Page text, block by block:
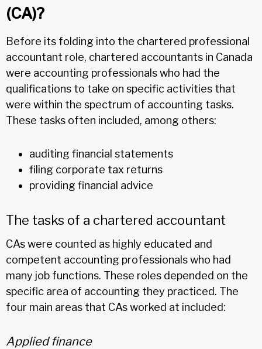
(CA)?
Before its folding into the chartered professional
accountant role, chartered accountants in Canada
were accounting professionals who had the
qualifications to take on specific activities that
were within the spectrum of accounting tasks.
These tasks often included, among others:
auditing financial statements
filing corporate tax returns
providing financial advice
The tasks of a chartered accountant
CAs were counted as highly educated and
competent accounting professionals who had
many job functions. These roles depended on the
specific area of accounting they practiced. The
four main areas that CAs worked at included:
Applied finance